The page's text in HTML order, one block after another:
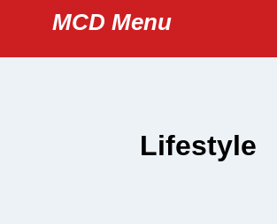
content
MCD Menu
Lifestyle